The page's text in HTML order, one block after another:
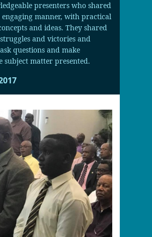
presenters who shared
manner, with practical
and ideas. They shared
and victories and
questions and make
subject matter presented.